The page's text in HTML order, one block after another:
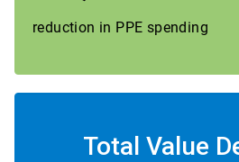
reduction in PPE spending
Total Value